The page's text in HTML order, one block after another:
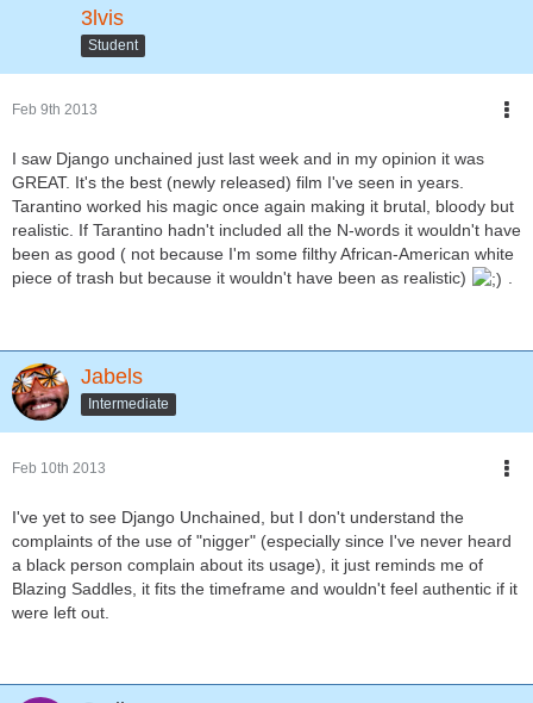
3lvis
Student
Feb 9th 2013
I saw Django unchained just last week and in my opinion it was
GREAT. It's the best (newly released) film I've seen in years.
Tarantino worked his magic once again making it brutal, bloody but
realistic. If Tarantino hadn't included all the N-words it wouldn't have
been as good ( not because I'm some filthy African-American white
piece of trash but because it wouldn't have been as realistic)
Jabels
Intermediate
Feb 10th 2013
I've yet to see Django Unchained, but I don't understand the
complaints of the use of "nigger" (especially since I've never heard
a black person complain about its usage), it just reminds me of
Blazing Saddles, it fits the timeframe and wouldn't feel authentic if it
were left out.